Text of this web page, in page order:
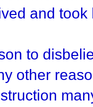
and
to
other